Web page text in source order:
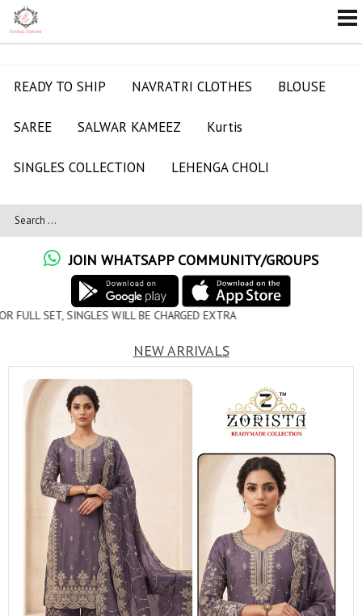
READY TO SHIP NAVRATRI CLOTHES BLOUSE
SAREE SALWAR KAMEEZ Kurtis
SINGLES COLLECTION LEHENGA CHOLI
JOIN WHATSAPP COMMUNITY/GROUPS
BE CHARGED EXTRA
NEW ARRIVALS